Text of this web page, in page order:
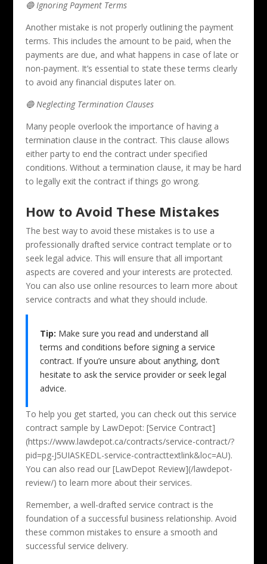
🔵 Ignoring Payment Terms
Another mistake is not properly outlining the payment
terms. This includes the amount to be paid, when the
payments are due, and what happens in case of late or
non-payment. It’s essential to state these terms clearly
to avoid any financial disputes later on.
🔵 Neglecting Termination Clauses
Many people overlook the importance of having a
termination clause in the contract. This clause allows
either party to end the contract under specified
conditions. Without a termination clause, it may be hard
to legally exit the contract if things go wrong.
How to Avoid These Mistakes
The best way to avoid these mistakes is to use a
professionally drafted service contract template or to
seek legal advice. This will ensure that all important
aspects are covered and your interests are protected.
You can also use online resources to learn more about
service contracts and what they should include.
Tip: Make sure you read and understand all
terms and conditions before signing a service
contract. If you’re unsure about anything, don’t
hesitate to ask the service provider or seek legal
advice.
To help you get started, you can check out this service
contract sample by LawDepot: [Service Contract]
(https://www.lawdepot.ca/contracts/service-contract/?
pid=pg-J5UIASKEDL-service-contracttextlink&loc=AU).
You can also read our [LawDepot Review](/lawdepot-
review/) to learn more about their services.
Remember, a well-drafted service contract is the
foundation of a successful business relationship. Avoid
these common mistakes to ensure a smooth and
successful service delivery.